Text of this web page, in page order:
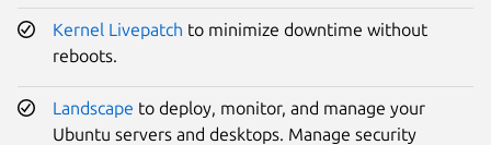
Kernel Livepatch to minimize downtime without
reboots.
Landscape to deploy, monitor, and manage your
Ubuntu servers and desktops. Manage security